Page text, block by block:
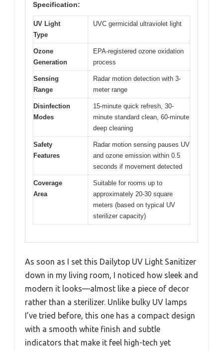
Specification:
UV Light
Type
UVC germicidal ultraviolet light
Ozone
Generation
EPA-registered ozone oxidation
process
Sensing
Range
Radar motion detection with 3-
meter range
Disinfection
Modes
15-minute quick refresh, 30-
minute standard clean, 60-minute
deep cleaning
Safety
Features
Radar motion sensing pauses UV
and ozone emission within 0.5
seconds if movement detected
Coverage
Area
Suitable for rooms up to
approximately 20-30 square
meters (based on typical UV
sterilizer capacity)
As soon as I set this Dailytop UV Light Sanitizer
down in my living room, I noticed how sleek and
modern it looks—almost like a piece of decor
rather than a sterilizer. Unlike bulky UV lamps
I’ve tried before, this one has a compact design
with a smooth white finish and subtle
indicators that make it feel high-tech yet